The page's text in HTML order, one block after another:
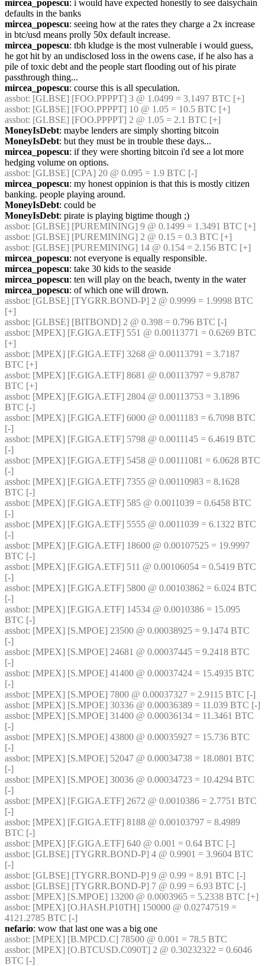
mircea_popescu: i would have expected honestly to see daisychain
defaults in the banks
mircea_popescu: seeing how at the rates they charge a 2x increase
in btc/usd means prolly 50x default increase.
mircea_popescu: tbh kludge is the most vulnerable i would guess,
he got hit by an undisclosed loss in the owens case, if he also has a
pile of toxic debt and the people start flooding out of his pirate
passthrough thing...
mircea_popescu: course this is all speculation.
assbot: [GLBSE] [FOO.PPPPT] 3 @ 1.0499 = 3.1497 BTC [+]
assbot: [GLBSE] [FOO.PPPPT] 10 @ 1.05 = 10.5 BTC [+]
assbot: [GLBSE] [FOO.PPPPT] 2 @ 1.05 = 2.1 BTC [+]
MoneyIsDebt: maybe lenders are simply shorting bitcoin
MoneyIsDebt: but they must be in trouble these days...
mircea_popescu: if they were shorting bitcoin i'd see a lot more
hedging volume on options.
assbot: [GLBSE] [CPA] 20 @ 0.095 = 1.9 BTC [-]
mircea_popescu: my honest oppinion is that this is mostly citizen
banking. people playing around.
MoneyIsDebt: could be
MoneyIsDebt: pirate is playing bigtime though ;)
assbot: [GLBSE] [PUREMINING] 9 @ 0.1499 = 1.3491 BTC [+]
assbot: [GLBSE] [PUREMINING] 2 @ 0.15 = 0.3 BTC [+]
assbot: [GLBSE] [PUREMINING] 14 @ 0.154 = 2.156 BTC [+]
mircea_popescu: not everyone is equally responsible.
mircea_popescu: take 30 kids to the seaside
mircea_popescu: ten will play on the beach, twenty in the water
mircea_popescu: of which one will drown.
assbot: [GLBSE] [TYGRR.BOND-P] 2 @ 0.9999 = 1.9998 BTC
[+]
assbot: [GLBSE] [BITBOND] 2 @ 0.398 = 0.796 BTC [-]
assbot: [MPEX] [F.GIGA.ETF] 551 @ 0.00113771 = 0.6269 BTC
[+]
assbot: [MPEX] [F.GIGA.ETF] 3268 @ 0.00113791 = 3.7187
BTC [+]
assbot: [MPEX] [F.GIGA.ETF] 8681 @ 0.00113797 = 9.8787
BTC [+]
assbot: [MPEX] [F.GIGA.ETF] 2804 @ 0.00113753 = 3.1896
BTC [-]
assbot: [MPEX] [F.GIGA.ETF] 6000 @ 0.0011183 = 6.7098 BTC
[-]
assbot: [MPEX] [F.GIGA.ETF] 5798 @ 0.0011145 = 6.4619 BTC
[-]
assbot: [MPEX] [F.GIGA.ETF] 5458 @ 0.00111081 = 6.0628 BTC
[-]
assbot: [MPEX] [F.GIGA.ETF] 7355 @ 0.00110983 = 8.1628
BTC [-]
assbot: [MPEX] [F.GIGA.ETF] 585 @ 0.0011039 = 0.6458 BTC
[-]
assbot: [MPEX] [F.GIGA.ETF] 5555 @ 0.0011039 = 6.1322 BTC
[-]
assbot: [MPEX] [F.GIGA.ETF] 18600 @ 0.00107525 = 19.9997
BTC [-]
assbot: [MPEX] [F.GIGA.ETF] 511 @ 0.00106054 = 0.5419 BTC
[-]
assbot: [MPEX] [F.GIGA.ETF] 5800 @ 0.00103862 = 6.024 BTC
[-]
assbot: [MPEX] [F.GIGA.ETF] 14534 @ 0.0010386 = 15.095
BTC [-]
assbot: [MPEX] [S.MPOE] 23500 @ 0.00038925 = 9.1474 BTC
[-]
assbot: [MPEX] [S.MPOE] 24681 @ 0.00037445 = 9.2418 BTC
[-]
assbot: [MPEX] [S.MPOE] 41400 @ 0.00037424 = 15.4935 BTC
[-]
assbot: [MPEX] [S.MPOE] 7800 @ 0.00037327 = 2.9115 BTC [-]
assbot: [MPEX] [S.MPOE] 30336 @ 0.00036389 = 11.039 BTC [-]
assbot: [MPEX] [S.MPOE] 31400 @ 0.00036134 = 11.3461 BTC
[-]
assbot: [MPEX] [S.MPOE] 43800 @ 0.00035927 = 15.736 BTC
[-]
assbot: [MPEX] [S.MPOE] 52047 @ 0.00034738 = 18.0801 BTC
[-]
assbot: [MPEX] [S.MPOE] 30036 @ 0.00034723 = 10.4294 BTC
[-]
assbot: [MPEX] [F.GIGA.ETF] 2672 @ 0.0010386 = 2.7751 BTC
[-]
assbot: [MPEX] [F.GIGA.ETF] 8188 @ 0.00103797 = 8.4989
BTC [-]
assbot: [MPEX] [F.GIGA.ETF] 640 @ 0.001 = 0.64 BTC [-]
assbot: [GLBSE] [TYGRR.BOND-P] 4 @ 0.9901 = 3.9604 BTC
[-]
assbot: [GLBSE] [TYGRR.BOND-P] 9 @ 0.99 = 8.91 BTC [-]
assbot: [GLBSE] [TYGRR.BOND-P] 7 @ 0.99 = 6.93 BTC [-]
assbot: [MPEX] [S.MPOE] 13200 @ 0.0003965 = 5.2338 BTC [+]
assbot: [MPEX] [O.HASH.P10TH] 150000 @ 0.02747519 =
4121.2785 BTC [-]
nefario: wow that last one was a big one
assbot: [MPEX] [B.MPCD.C] 78500 @ 0.001 = 78.5 BTC
assbot: [MPEX] [O.BTCUSD.C090T] 2 @ 0.30232322 = 0.6046
BTC [-]